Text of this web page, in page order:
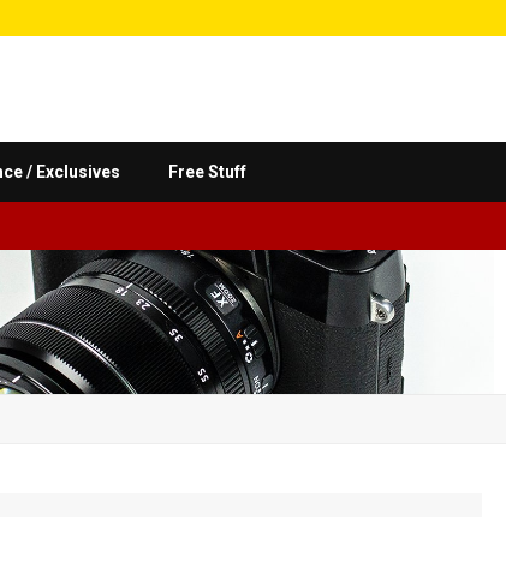
/ Exclusives Free Stuff